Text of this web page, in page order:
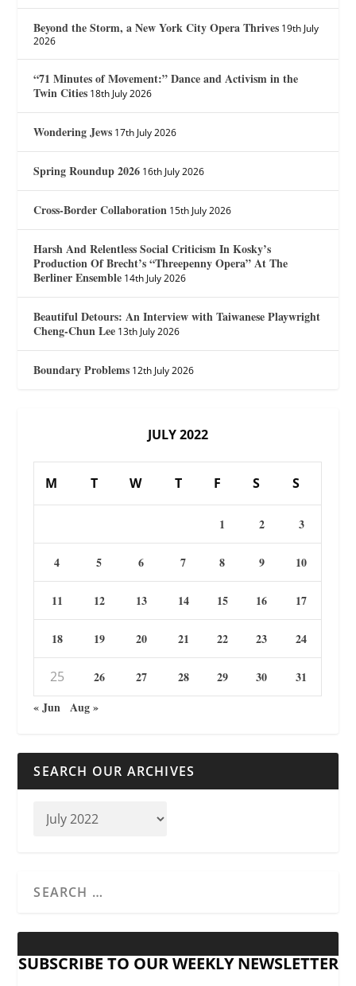
Beyond the Storm, a New York City Opera Thrives 19th July
2026
“71 Minutes of Movement:” Dance and Activism in the
Twin Cities 18th July 2026
Wondering Jews 17th July 2026
Spring Roundup 2026 16th July 2026
Cross-Border Collaboration 15th July 2026
Harsh And Relentless Social Criticism In Kosky’s
Production Of Brecht’s “Threepenny Opera” At The
Berliner Ensemble 14th July 2026
Beautiful Detours: An Interview with Taiwanese Playwright
Cheng-Chun Lee 13th July 2026
Boundary Problems 12th July 2026
JULY 2022
M T W T F S S
1 2 3
4 5 6 7 8 9 10
11 12 13 14 15 16 17
18 19 20 21 22 23 24
25 26 27 28 29 30
31
« Jun Aug »
SEARCH OUR ARCHIVES
SUBSCRIBE TO OUR WEEKLY NEWSLETTER